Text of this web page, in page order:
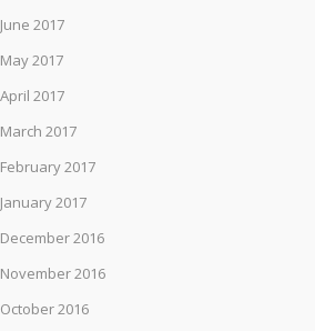
June 2017
May 2017
April 2017
March 2017
February 2017
January 2017
December 2016
November 2016
October 2016